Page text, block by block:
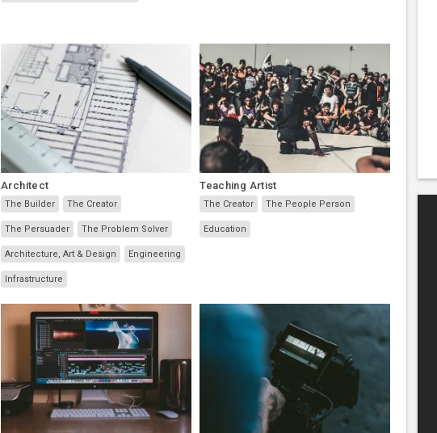
Architect
The Builder The Creator
The Persuader The Problem Solver
Architecture, Art & Design Engineering
Infrastructure
Teaching Artist
The Creator The People Person
Education